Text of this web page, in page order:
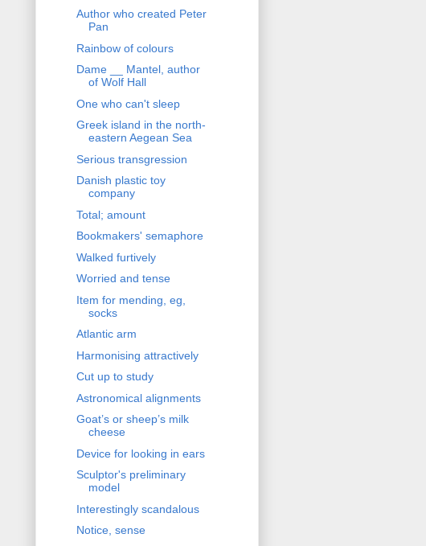
Author who created Peter
Pan
Rainbow of colours
Dame __ Mantel, author
of Wolf Hall
One who can't sleep
Greek island in the north-
eastern Aegean Sea
Serious transgression
Danish plastic toy
company
Total; amount
Bookmakers' semaphore
Walked furtively
Worried and tense
Item for mending, eg,
socks
Atlantic arm
Harmonising attractively
Cut up to study
Astronomical alignments
Goat’s or sheep’s milk
cheese
Device for looking in ears
Sculptor's preliminary
model
Interestingly scandalous
Notice, sense